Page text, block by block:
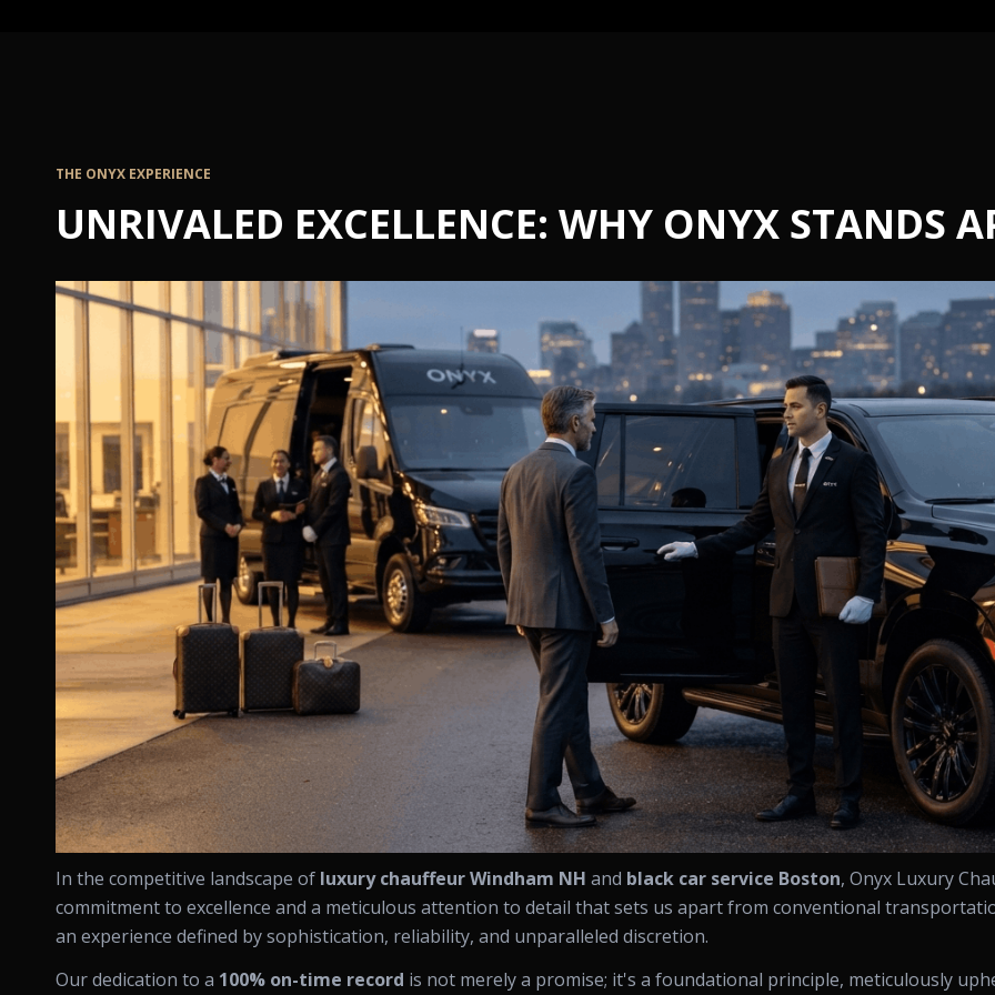
THE ONYX EXPERIENCE
UNRIVALED EXCELLENCE: WHY ONYX STANDS
In the competitive landscape of luxury chauffeur Windham NH and black car service Boston, Onyx Luxury
commitment to excellence and a meticulous attention to detail that sets us apart from conventional
an experience defined by sophistication, reliability, and unparalleled discretion.
Our dedication to a 100% on-time record is not merely a promise; it's a foundational principle, meticulously